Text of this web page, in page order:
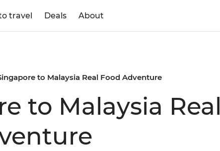
travel Deals About
to Malaysia Real Food Adventure
to Malaysia Real